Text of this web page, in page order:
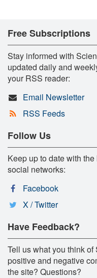
Free Subscriptions
Stay informed with
updated daily and
your RSS reader:
Email Newsletter
RSS Feeds
Follow Us
Keep up to date with
social networks:
Facebook
X / Twitter
Have Feedback?
Tell us what you think
positive and negative
the site? Questions?